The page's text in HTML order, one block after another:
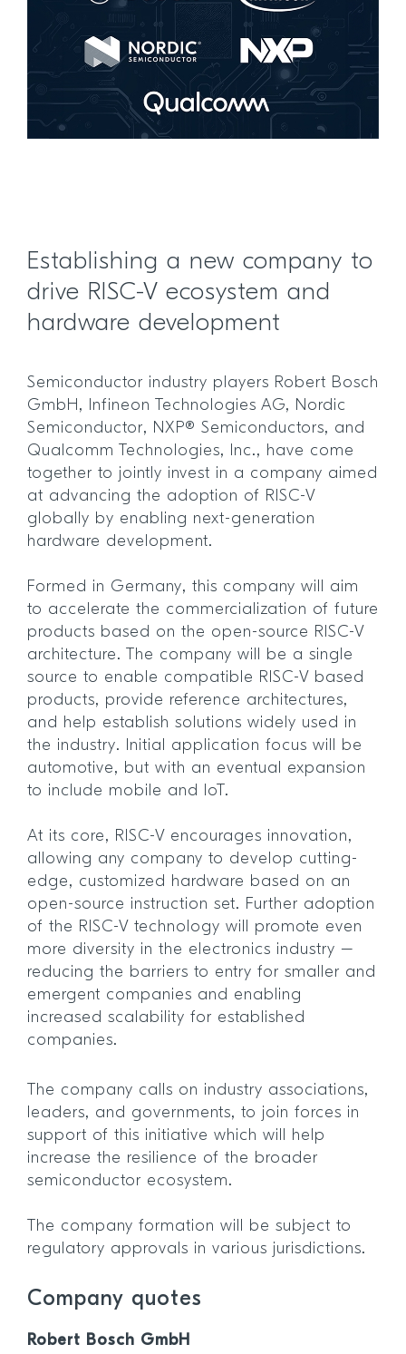
Establishing a new company to
drive RISC-V ecosystem and
hardware development
Semiconductor industry players Robert Bosch
GmbH, Infineon Technologies AG, Nordic
Semiconductor, NXP® Semiconductors, and
Qualcomm Technologies, Inc., have come
together to jointly invest in a company aimed
at advancing the adoption of RISC-V
globally by enabling next-generation
hardware development.
Formed in Germany, this company will aim
to accelerate the commercialization of future
products based on the open-source RISC-V
architecture. The company will be a single
source to enable compatible RISC-V based
products, provide reference architectures,
and help establish solutions widely used in
the industry. Initial application focus will be
automotive, but with an eventual expansion
to include mobile and IoT.
At its core, RISC-V encourages innovation,
allowing any company to develop cutting-
edge, customized hardware based on an
open-source instruction set. Further adoption
of the RISC-V technology will promote even
more diversity in the electronics industry –
reducing the barriers to entry for smaller and
emergent companies and enabling
increased scalability for established
companies.
The company calls on industry associations,
leaders, and governments, to join forces in
support of this initiative which will help
increase the resilience of the broader
semiconductor ecosystem.
The company formation will be subject to
regulatory approvals in various jurisdictions.
Company quotes
Robert Bosch GmbH